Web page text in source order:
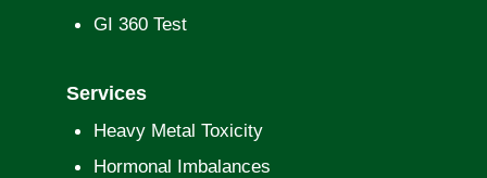
GI 360 Test
Services
Heavy Metal Toxicity
Hormonal Imbalances